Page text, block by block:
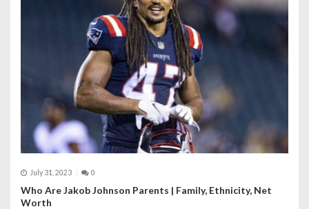
July 31, 2023 0
Who Are Jakob Johnson Parents | Family, Ethnicity, Net
Worth